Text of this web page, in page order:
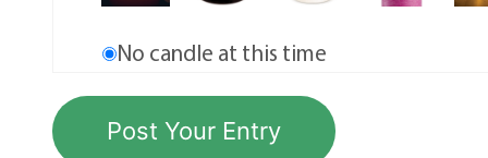
No candle at this time